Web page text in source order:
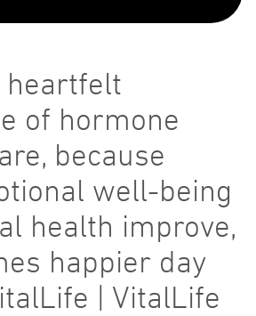
heartfelt
of hormone
because
well-being
health improve,
happier day
| VitalLife